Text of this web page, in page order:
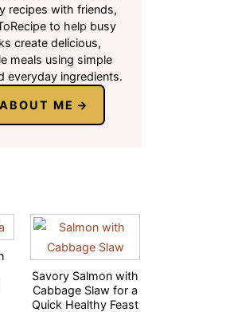
recipes with friends,
to help busy
create delicious,
meals using simple
everyday ingredients.
ME
Savory Salmon with
Cabbage Slaw for a
Quick Healthy Feast